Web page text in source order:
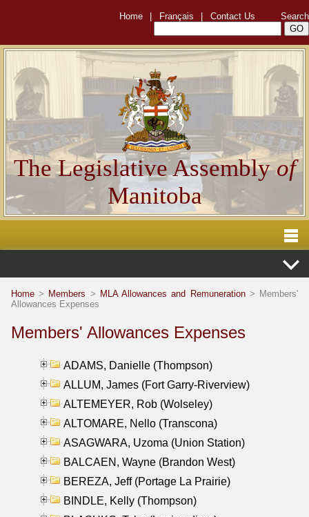
Home Français Contact Us Search
The Legislative Assemblyof
Manitoba
Home > Members > MLA Allowances and Remuneration> Members'
Allowances Expenses
Members' Allowances Expenses
ADAMS, Danielle (Thompson)
ALLUM, James (Fort Garry-Riverview)
ALTEMEYER, Rob (Wolseley)
ALTOMARE, Nello (Transcona)
ASAGWARA, Uzoma (Union Station)
BALCAEN, Wayne (Brandon West)
BEREZA, Jeff (Portage La Prairie)
BINDLE, Kelly (Thompson)